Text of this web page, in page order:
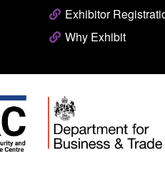
Exhibitor
Why Exhibit